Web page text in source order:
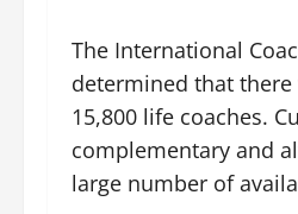
The International
determined that
15,800 life coaches.
complementary and
large number of